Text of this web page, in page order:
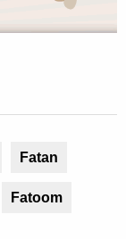
Fatan
Fatoom